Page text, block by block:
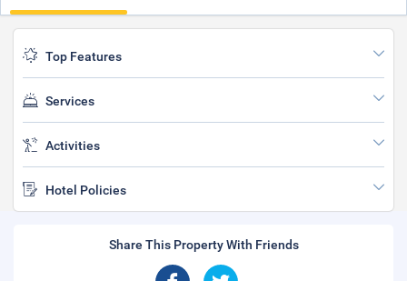
Top Features
Services
Activities
Hotel Policies
Share This Property With Friends